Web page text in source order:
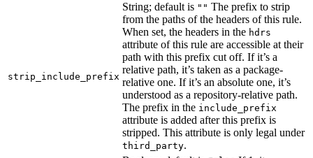
strip_include_prefix
String; default is "" The prefix to strip
from the paths of the headers of this rule.
When set, the headers in the hdrs
attribute of this rule are accessible at their
path with this prefix cut off. If it’s a
relative path, it’s taken as a package-
relative one. If it’s an absolute one, it’s
understood as a repository-relative path.
The prefix in the include_prefix
attribute is added after this prefix is
stripped. This attribute is only legal under
third_party.